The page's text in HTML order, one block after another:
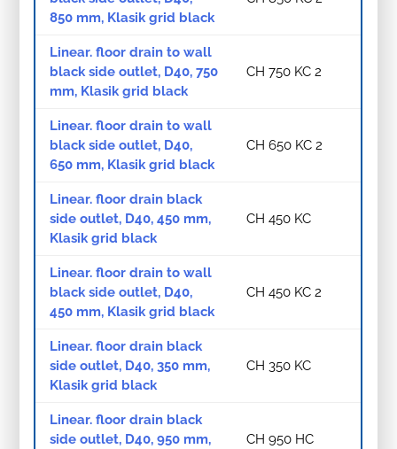
850 mm, Klasik grid black
Linear. floor drain to wall
black side outlet, D40, 750
mm, Klasik grid black
CH 750 KC 2
Linear. floor drain to wall
black side outlet, D40,
650 mm, Klasik grid black
CH 650 KC 2
Linear. floor drain black
side outlet, D40, 450 mm,
Klasik grid black
CH 450 KC
Linear. floor drain to wall
black side outlet, D40,
450 mm, Klasik grid black
CH 450 KC 2
Linear. floor drain black
side outlet, D40, 350 mm,
Klasik grid black
CH 350 KC
Linear. floor drain black
side outlet, D40, 950 mm,
CH 950 HC